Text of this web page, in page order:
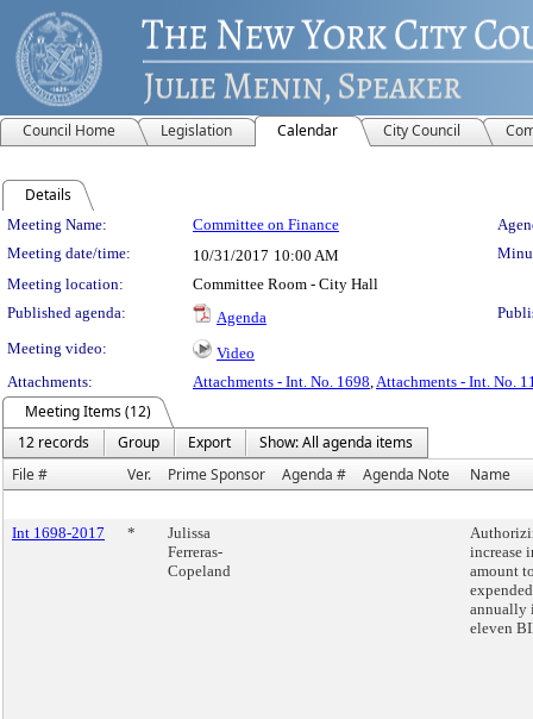
Council Home Legislation Calendar City Council
Details
Meeting Details
Meeting Name: Committee on Finance
Meeting date/time:
10/31/2017 10:00 AM
Meeting location:
Committee Room - City Hall
Published agenda:
Agenda
Meeting video:
Video
Attachments:
Attachments - Int. No. 1698,Attachments - Int. No.
Meeting Items (12)
12 records
Group Export
Show: All agenda items
File #
Ver. Prime Sponsor Agenda # Agenda Note Name
Int 1698-2017 *
Julissa
Ferreras-
Copeland
increase
amount
expended
annually
eleven